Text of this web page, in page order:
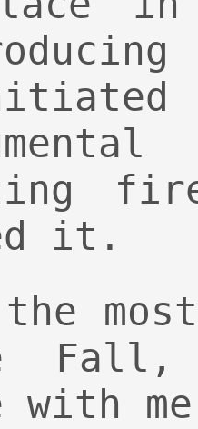
fire
it.
the
with